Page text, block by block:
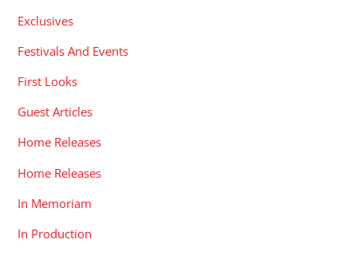
Exclusives
Festivals And Events
First Looks
Guest Articles
Home Releases
Home Releases
In Memoriam
In Production